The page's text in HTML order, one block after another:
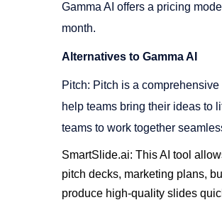
Gamma AI offers a pricing
month​​.
Alternatives to Gamma AI
Pitch: Pitch is a
help teams bring their ideas to
teams to work together
SmartSlide.ai: This AI tool
pitch decks, marketing plans,
produce high-quality slides